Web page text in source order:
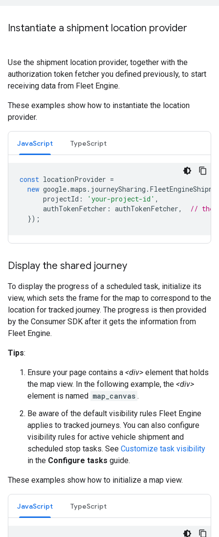
Instantiate a shipment location provider
Use the shipment location provider, together with the
authorization token fetcher you defined previously, to start
receiving data from Fleet Engine.
These examples show how to instantiate the location
provider.
JavaScript TypeScript
const locationProvider =
new google.maps . journeySharing .
projectId : 'your-project-id' ,
authTokenFetcher : authTokenFetcher,
// the
});
Display the shared journey
To display the progress of a scheduled task, initialize its
view, which sets the frame for the map to correspond to the
location for tracked journey. The progress is then provided
by the Consumer SDK after it gets the information from
Fleet Engine.
Tips:
Ensure your page contains a <div> element that holds
the map view. In the following example, the <div>
element is named map_canvas .
Be aware of the default visibility rules Fleet Engine
applies to tracked journeys. You can also configure
visibility rules for active vehicle shipment and
scheduled stop tasks. See Customize task visibility
in the Configure tasks guide.
These examples show how to initialize a map view.
JavaScript TypeScript